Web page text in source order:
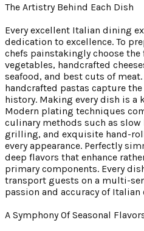
The Artistry Behind Each Dish
Every excellent Italian dining
dedication to excellence. To
chefs painstakingly choose the
vegetables, handcrafted
seafood, and best cuts of
handcrafted pastas capture
history. Making every dish is a
Modern plating techniques
culinary methods such as
grilling, and exquisite hand-
every appearance. Perfectly
deep flavors that enhance
primary components. Every
transport guests on a multi-
passion and accuracy of Italian
A Symphony Of Seasonal